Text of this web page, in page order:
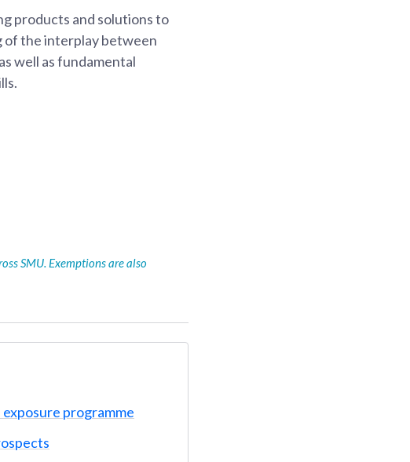
products and solutions to
of the interplay between
well as fundamental
SMU. Exemptions are also
exposure programme